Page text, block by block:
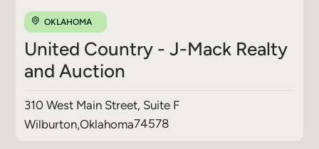
OKLAHOMA
United Country - J-Mack Realty
and Auction
310 West Main Street, Suite F
Wilburton,Oklahoma74578